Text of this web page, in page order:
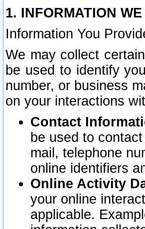
1. INFORMATION
Information You
We may collect
be used to identify
number, or business
on your interactions
Contact
be used to
mail, telephone
online identifiers
Online Activity
your online
applicable.